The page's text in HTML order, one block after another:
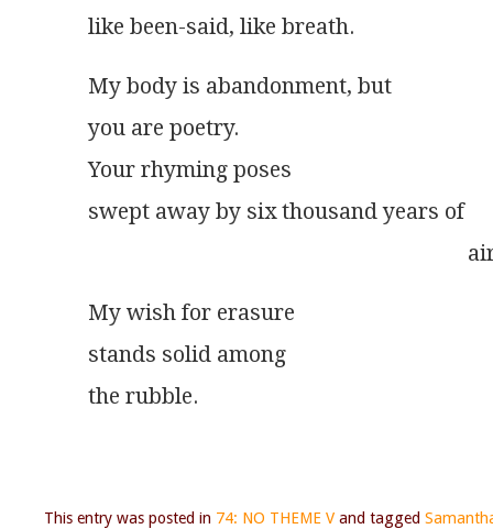
like been-said, like breath.
My body is abandonment, but
you are poetry.
Your rhyming poses
swept away by six thousand years of
My wish for erasure
stands solid among
the rubble.
This entry was posted in 74: NO THEME V and tagged